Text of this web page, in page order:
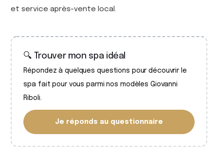
et service après-vente local.
🔍 Trouver mon spa idéal
Répondez à quelques questions pour découvrir le
spa fait pour vous parmi nos modèles Giovanni
Riboli.
Je réponds au questionnaire